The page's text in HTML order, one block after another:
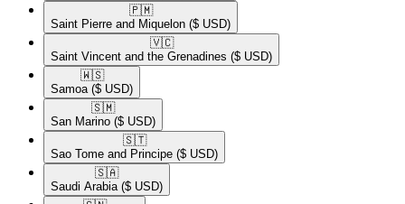
🇵🇲​
Saint Pierre and Miquelon ($ USD)
🇻🇨​
Saint Vincent and the Grenadines ($ USD)
🇼🇸​
Samoa ($ USD)
🇸🇲​
San Marino ($ USD)
🇸🇹​
Sao Tome and Principe ($ USD)
🇸🇦​
Saudi Arabia ($ USD)